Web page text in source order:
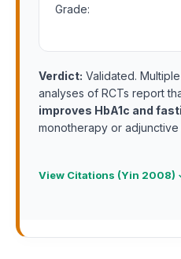
Grade:
Verdict: Validated.
analyses of RCTs report
improves HbA1c and
monotherapy or adjunctive
View Citations (Yin 2008)